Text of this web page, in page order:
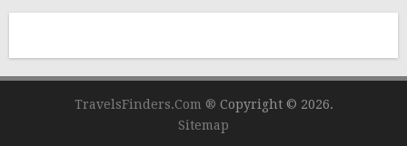
TravelsFinders.Com ® Copyright © 2026.
Sitemap